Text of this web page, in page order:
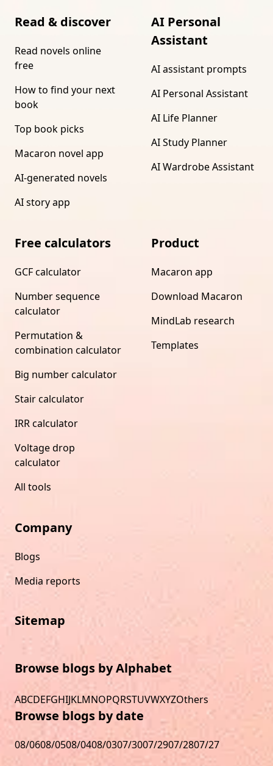
Read & discover
Read novels online
free
How to find your next
book
Top book picks
Macaron novel app
AI-generated novels
AI story app
AI Personal
Assistant
AI assistant prompts
AI Personal Assistant
AI Life Planner
AI Study Planner
AI Wardrobe Assistant
Free calculators
GCF calculator
Number sequence
calculator
Permutation &
combination calculator
Big number calculator
Stair calculator
IRR calculator
Voltage drop
calculator
All tools
Product
Macaron app
Download Macaron
MindLab research
Templates
Company
Blogs
Media reports
Sitemap
Browse blogs by Alphabet
ABCDEFGHIJKLMNOPQRSTUVWXYZOthers
Browse blogs by date
08/0608/0508/0408/0307/3007/2907/2807/27